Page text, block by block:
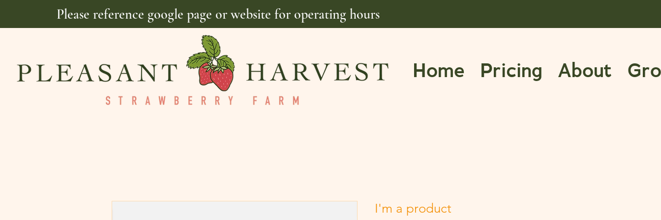
Please reference google page or website for operating hours
Home Pricing About
I'm a product